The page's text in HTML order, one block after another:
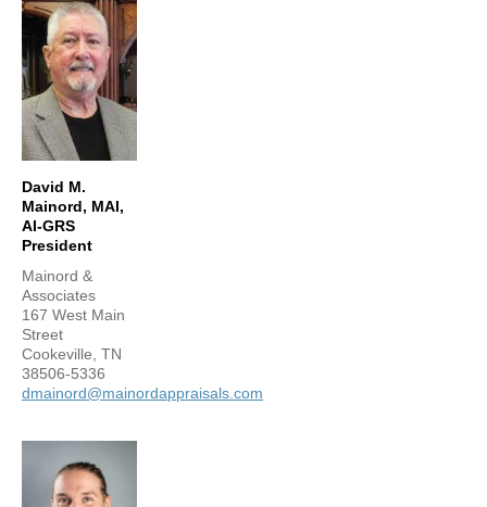
David M.
Mainord, MAI,
AI-GRS
President
Mainord &
Associates
167 West Main
Street
Cookeville, TN
38506-5336
dmainord@mainordappraisals.com